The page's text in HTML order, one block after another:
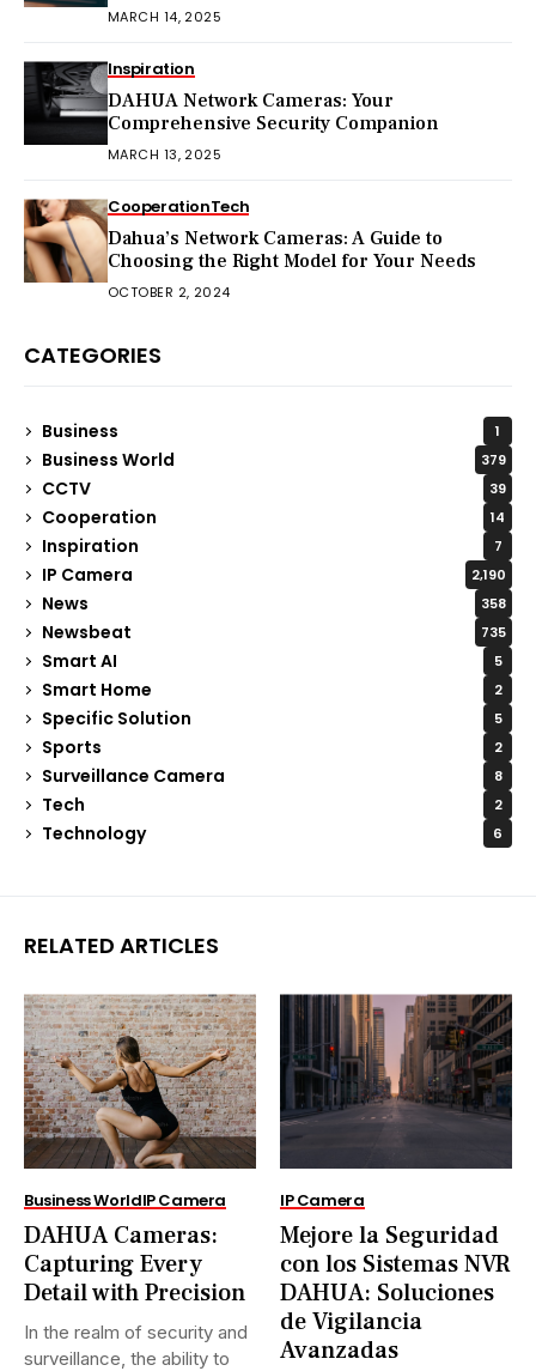
MARCH 14, 2025
Inspiration
DAHUA Network Cameras: Your
Comprehensive Security Companion
MARCH 13, 2025
CooperationTech
Dahua’s Network Cameras: A Guide to
Choosing the Right Model for Your Needs
OCTOBER 2, 2024
CATEGORIES
Business 1
Business World 379
CCTV 39
Cooperation 14
Inspiration 7
IP Camera 2,190
News 358
Newsbeat 735
Smart AI 5
Smart Home 2
Specific Solution 5
Sports 2
Surveillance Camera 8
Tech 2
Technology 6
RELATED ARTICLES
Business WorldIP Camera
DAHUA Cameras:
Capturing Every
Detail with Precision
In the realm of security and
surveillance, the ability to
IP Camera
Mejore la Seguridad
con los Sistemas NVR
DAHUA: Soluciones
de Vigilancia
Avanzadas